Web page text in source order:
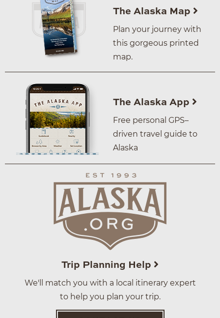
The Alaska Map
Plan your journey with
this gorgeous printed
map.
The Alaska App
Free personal GPS–
driven travel guide to
Alaska
Trip Planning Help
We'll match you with a local itinerary expert
to help you plan your trip.